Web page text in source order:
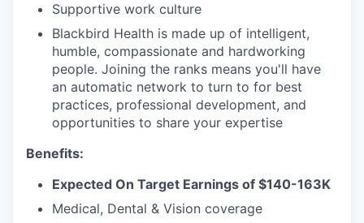
Supportive work culture
Blackbird Health is made up of intelligent,
humble, compassionate and hardworking
people. Joining the ranks means you'll have
an automatic network to turn to for best
practices, professional development, and
opportunities to share your expertise
Benefits:
Expected On Target Earnings of $140-163K
Medical, Dental & Vision coverage